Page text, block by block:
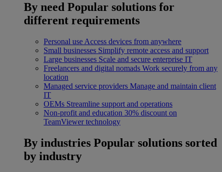
By need Popular solutions for
different requirements
Personal use Access devices from anywhere
Small businesses Simplify remote access and support
Large businesses Scale and secure enterprise IT
Freelancers and digital nomads Work securely from any
location
Managed service providers Manage and maintain client
IT
OEMs Streamline support and operations
Non-profit and education 30% discount on
TeamViewer technology
By industries Popular solutions sorted
by industry